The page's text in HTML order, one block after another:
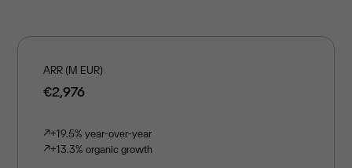
ARR (M EUR)
€2,976
↗+19.5% year-over-year
↗+13.3% organic growth